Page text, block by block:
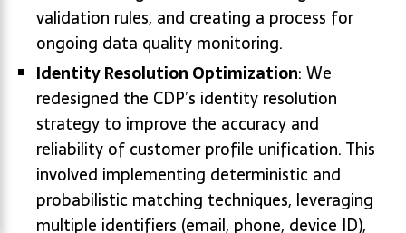
validation rules, and creating a process for
ongoing data quality monitoring.
Identity Resolution Optimization: We
redesigned the CDP’s identity resolution
strategy to improve the accuracy and
reliability of customer profile unification. This
involved implementing deterministic and
probabilistic matching techniques, leveraging
multiple identifiers (email, phone, device ID),